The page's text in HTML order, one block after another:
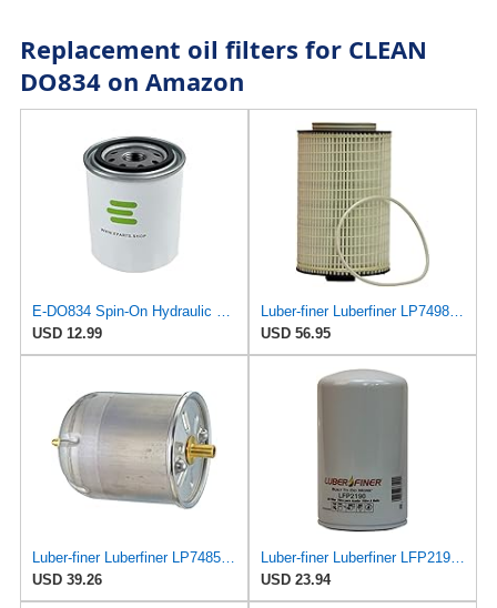
Replacement oil filters for CLEAN
DO834 on Amazon
USD 12.99
USD 56.95
Luber-finer Luberfiner LP7485 Heavy Duty Engine Oil Filter
USD 39.26
USD 23.94